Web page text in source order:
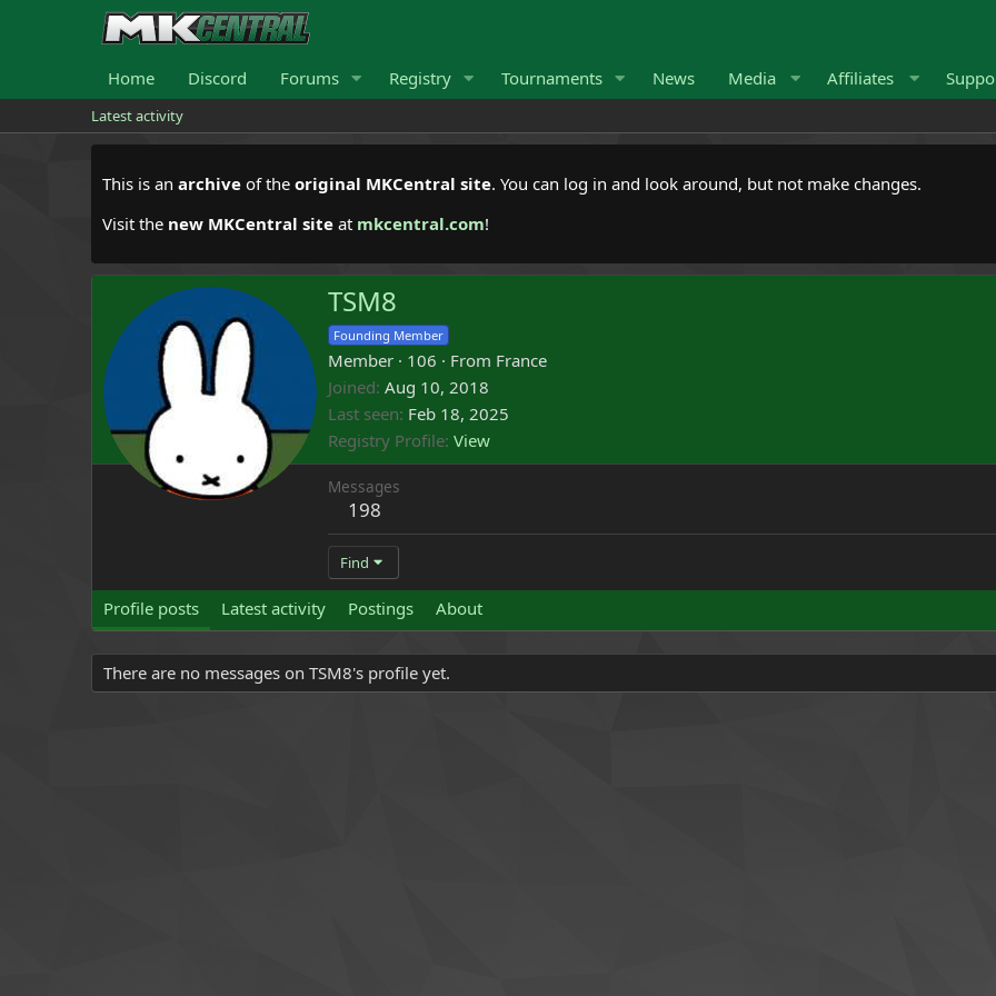
Home Discord Forums Registry Tournaments News Media Affiliates
Latest activity
This is an archive of the original MKCentral site. You can log in and look around, but not make changes.
Visit the new MKCentral site at mkcentral.com!
TSM8
Founding Member
Member · 106 · From France
Joined Aug 10, 2018
Last seen Feb 18, 2025
Registry Profile View
Messages
198
Find
Profile posts Latest activity Postings About
There are no messages on TSM8's profile yet.